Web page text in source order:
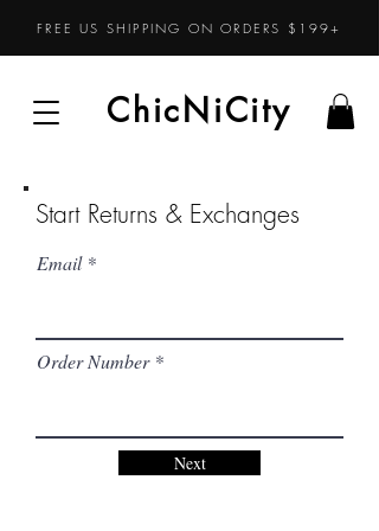
FREE US SHIPPING ON ORDERS $199+
ChicNiCity
ChicNiCity
Start Returns & Exchanges
Email
Order Number
Next